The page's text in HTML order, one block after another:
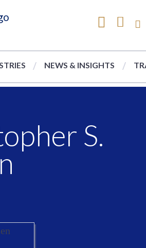
NEWS & INSIGHTS
S.